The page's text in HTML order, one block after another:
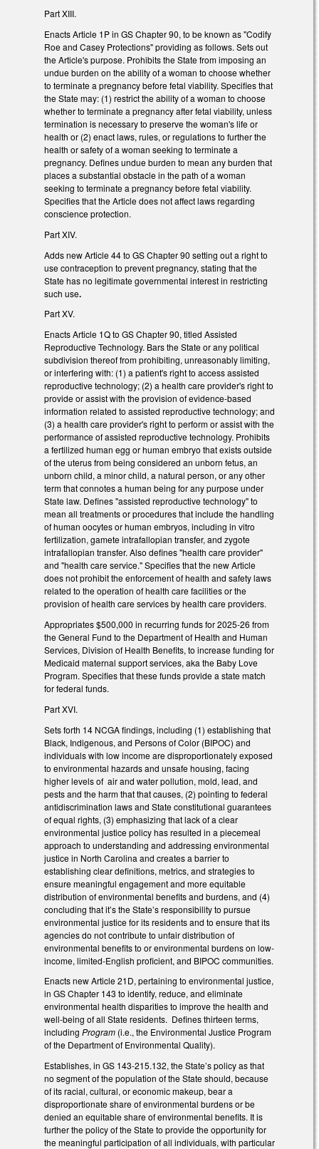
Part XIII.
Enacts Article 1P in GS Chapter 90, to be known as "Codify
Roe and Casey Protections" providing as follows. Sets out
the Article's purpose. Prohibits the State from imposing an
undue burden on the ability of a woman to choose whether
to terminate a pregnancy before fetal viability. Specifies that
the State may: (1) restrict the ability of a woman to choose
whether to terminate a pregnancy after fetal viability, unless
termination is necessary to preserve the woman's life or
health or (2) enact laws, rules, or regulations to further the
health or safety of a woman seeking to terminate a
pregnancy. Defines undue burden to mean any burden that
places a substantial obstacle in the path of a woman
seeking to terminate a pregnancy before fetal viability.
Specifies that the Article does not affect laws regarding
conscience protection.
Part XIV.
Adds new Article 44 to GS Chapter 90 setting out a right to
use contraception to prevent pregnancy, stating that the
State has no legitimate governmental interest in restricting
such use.
Part XV.
Enacts Article 1Q to GS Chapter 90, titled Assisted
Reproductive Technology. Bars the State or any political
subdivision thereof from prohibiting, unreasonably limiting,
or interfering with: (1) a patient's right to access assisted
reproductive technology; (2) a health care provider's right to
provide or assist with the provision of evidence-based
information related to assisted reproductive technology; and
(3) a health care provider's right to perform or assist with the
performance of assisted reproductive technology. Prohibits
a fertilized human egg or human embryo that exists outside
of the uterus from being considered an unborn fetus, an
unborn child, a minor child, a natural person, or any other
term that connotes a human being for any purpose under
State law. Defines "assisted reproductive technology" to
mean all treatments or procedures that include the handling
of human oocytes or human embryos, including in vitro
fertilization, gamete intrafallopian transfer, and zygote
intrafallopian transfer. Also defines "health care provider"
and "health care service." Specifies that the new Article
does not prohibit the enforcement of health and safety laws
related to the operation of health care facilities or the
provision of health care services by health care providers.
Appropriates $500,000 in recurring funds for 2025-26 from
the General Fund to the Department of Health and Human
Services, Division of Health Benefits, to increase funding for
Medicaid maternal support services, aka the Baby Love
Program. Specifies that these funds provide a state match
for federal funds.
Part XVI.
Sets forth 14 NCGA findings, including (1) establishing that
Black, Indigenous, and Persons of Color (BIPOC) and
individuals with low income are disproportionately exposed
to environmental hazards and unsafe housing, facing
higher levels of air and water pollution, mold, lead, and
pests and the harm that that causes, (2) pointing to federal
antidiscrimination laws and State constitutional guarantees
of equal rights, (3) emphasizing that lack of a clear
environmental justice policy has resulted in a piecemeal
approach to understanding and addressing environmental
justice in North Carolina and creates a barrier to
establishing clear definitions, metrics, and strategies to
ensure meaningful engagement and more equitable
distribution of environmental benefits and burdens, and (4)
concluding that it’s the State’s responsibility to pursue
environmental justice for its residents and to ensure that its
agencies do not contribute to unfair distribution of
environmental benefits to or environmental burdens on low-
income, limited-English proficient, and BIPOC communities.
Enacts new Article 21D, pertaining to environmental justice,
in GS Chapter 143 to identify, reduce, and eliminate
environmental health disparities to improve the health and
well-being of all State residents. Defines thirteen terms,
including Program (i.e., the Environmental Justice Program
of the Department of Environmental Quality).
Establishes, in GS 143-215.132, the State’s policy as that
no segment of the population of the State should, because
of its racial, cultural, or economic makeup, bear a
disproportionate share of environmental burdens or be
denied an equitable share of environmental benefits. It is
further the policy of the State to provide the opportunity for
the meaningful participation of all individuals, with particular